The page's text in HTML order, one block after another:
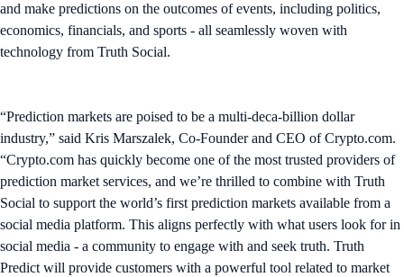
and make predictions on the outcomes of events, including politics,
economics, financials, and sports - all seamlessly woven with
technology from Truth Social.
“Prediction markets are poised to be a multi-deca-billion dollar
industry,” said Kris Marszalek, Co-Founder and CEO of Crypto.com.
“Crypto.com has quickly become one of the most trusted providers of
prediction market services, and we’re thrilled to combine with Truth
Social to support the world’s first prediction markets available from a
social media platform. This aligns perfectly with what users look for in
social media - a community to engage with and seek truth. Truth
Predict will provide customers with a powerful tool related to market